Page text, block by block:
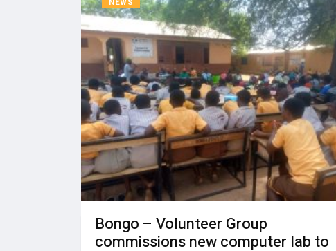
NEWS
Bongo – Volunteer Group
commissions new computer lab to